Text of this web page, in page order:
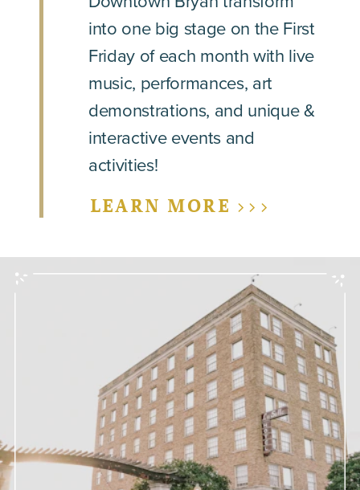
into one big stage on the First
Friday of each month with live
music, performances, art
demonstrations, and unique &
interactive events and
activities!
LEARN MORE >>>